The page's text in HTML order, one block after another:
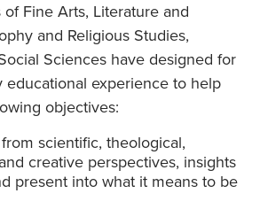
Fine Arts, Literature and
and Religious Studies,
Sciences have designed for
educational experience to help
objectives:
scientific, theological,
creative perspectives, insights
present into what it means to be